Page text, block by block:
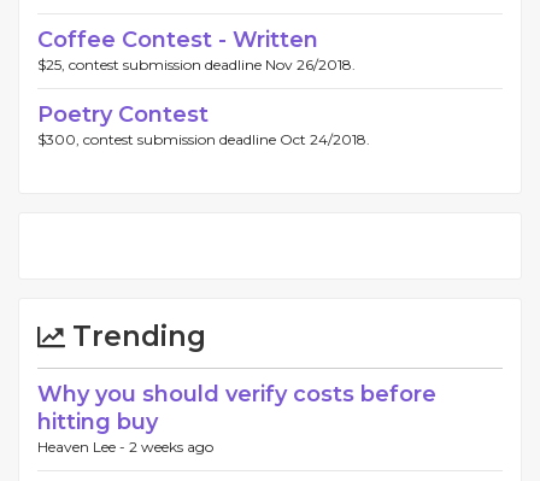
Coffee Contest - Written
$25, contest submission deadline Nov 26/2018.
Poetry Contest
$300, contest submission deadline Oct 24/2018.
Trending
Why you should verify costs before
hitting buy
Heaven Lee - 2 weeks ago